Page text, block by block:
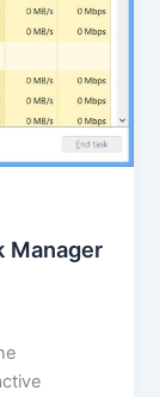
Manager